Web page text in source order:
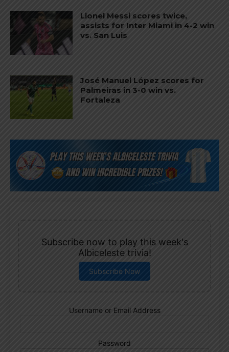
Lionel Messi scores twice,
assists for Inter Miami in 4-2 win
vs. San Luis
José Manuel López scores for
Palmeiras in 3-0 win vs.
Fortaleza
Subscribe now to play this week's
Albiceleste trivia!
Subscribe Now
Username or Email Address
Password